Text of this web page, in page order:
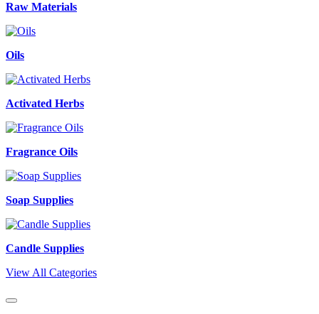
Raw Materials
Oils
Activated Herbs
Fragrance Oils
Soap Supplies
Candle Supplies
View All Categories